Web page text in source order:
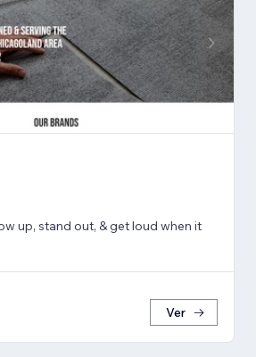
up, stand out, & get loud when it
Ver